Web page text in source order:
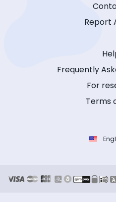
Report
Frequently
For
Terms